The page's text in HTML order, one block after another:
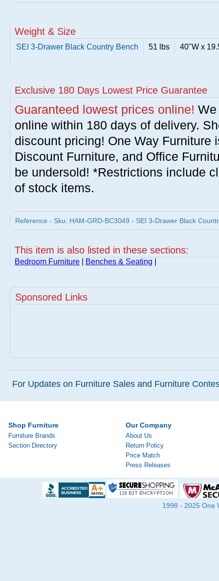
Weight & Size
SEI 3-Drawer Black Country Bench 51 lbs 40"W x
Exclusive 180 Days Lowest Price Guarantee
Guaranteed lowest prices online!
online within 180 days of delivery.
discount pricing! One Way Furniture
Discount Furniture, and Office
be undersold! *Restrictions include
of stock items.
Reference - Sku: HAM-GRD-BC3049 - SEI 3-Drawer Black
This item is also listed in these sections:
Bedroom Furniture Benches & Seating
Sponsored Links
For Updates on Furniture Sales and Furniture
Shop Furniture
Furniture Brands
Section Directory
Our Company
About Us
Return Policy
Price Match
Press Releases
1998 - 2025 One